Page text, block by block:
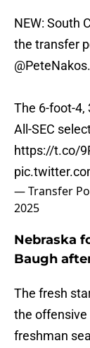
NEW: South
the transfer
@PeteNakos.
The 6-foot-4,
All-SEC
https://t.co/
— Transfer
2025
Nebraska
Baugh
The fresh
the offensive
freshman